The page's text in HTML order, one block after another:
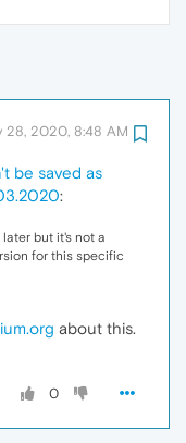
28, 2020, 8:48 AM
be saved as
:
but it's not a
for this specific
about this.
0